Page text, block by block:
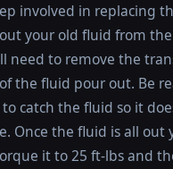
involved in replacing
your old fluid from
need to remove the
the fluid pour out. Be
catch the fluid so it
Once the fluid is all
it to 25 ft-lbs and